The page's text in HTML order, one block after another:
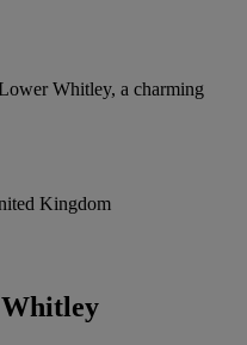
Whitley, a charming
Kingdom